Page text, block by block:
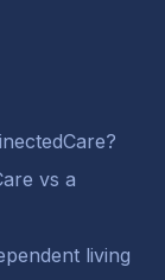
vs a
living